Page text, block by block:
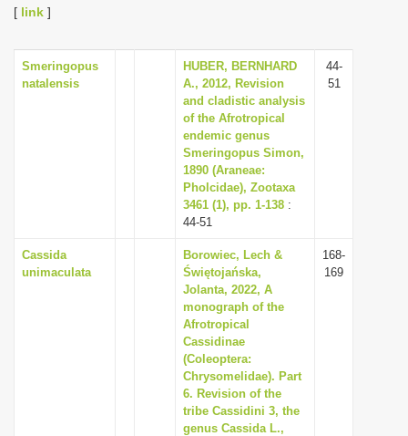
v
i
g
a
t
i
o
[ link ]
Smeringopus
natalensis
HUBER, BERNHARD
A., 2012, Revision
and cladistic analysis
of the Afrotropical
endemic genus
Smeringopus Simon,
1890 (Araneae:
Pholcidae), Zootaxa
3461 (1), pp. 1-138 :
44-51
44-
51
Cassida
unimaculata
Borowiec, Lech &
Świętojańska,
Jolanta, 2022, A
monograph of the
Afrotropical
Cassidinae
(Coleoptera:
Chrysomelidae). Part
6. Revision of the
tribe Cassidini 3, the
genus Cassida L.,
168-
169